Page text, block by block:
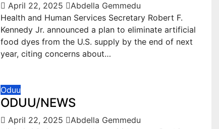
April 22, 2025
Abdella Gemmedu
Health and Human Services Secretary Robert F.
Kennedy Jr. announced a plan to eliminate artificial
food dyes from the U.S. supply by the end of next
year, citing concerns about…
Oduu
ODUU/NEWS
April 22, 2025
Abdella Gemmedu